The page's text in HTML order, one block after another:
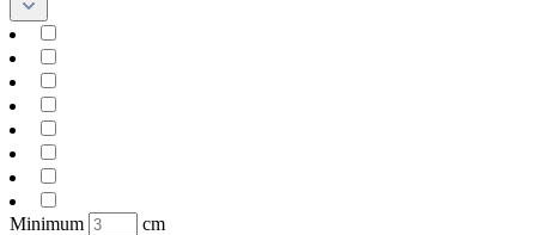
Minimum
cm